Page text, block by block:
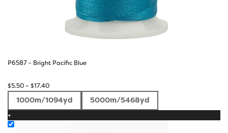
P6587 - Bright Pacific Blue
$5.50– $17.40Price
$5.50
1000m/1094yd 5000m/5468yd
+